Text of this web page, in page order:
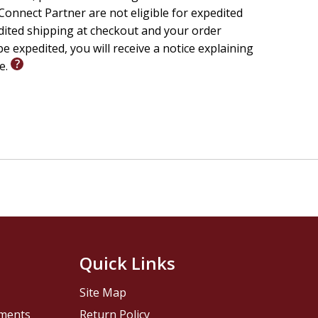
words that are actually on the Bible's pages,
to float around on clouds in heaven)
use
Partner are not eligible for expedited
shipping at checkout and your order
expedited, you will receive a notice explaining
Quick Links
Site Map
Return Policy